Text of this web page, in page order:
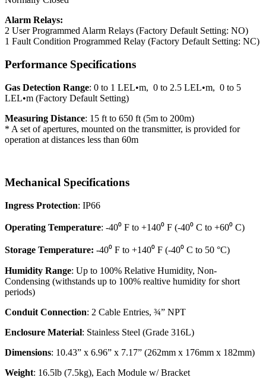
Alarm Relays:
2 User Programmed Alarm Relays (Factory Default Setting: NO)
1 Fault Condition Programmed Relay (Factory Default Setting: NC)
Performance Specifications
Gas Detection Range: 0 to 1 LEL•m, 0 to 2.5 LEL•m, 0 to 5
LEL•m (Factory Default Setting)
Measuring Distance: 15 ft to 650 ft (5m to 200m)
* A set of apertures, mounted on the transmitter, is provided for
operation at distances less than 60m
Mechanical Specifications
Ingress Protection: IP66
Operating Temperature: -40⁰ F to +140⁰ F (-40⁰ C to +60⁰ C)
Storage Temperature: -40⁰ F to +140⁰ F (-40⁰ C to 50 °C)
Humidity Range: Up to 100% Relative Humidity, Non-
Condensing (withstands up to 100% realtive humidity for short
periods)
Conduit Connection: 2 Cable Entries, ¾” NPT
Enclosure Material: Stainless Steel (Grade 316L)
Dimensions: 10.43” x 6.96” x 7.17” (262mm x 176mm x 182mm)
Weight: 16.5lb (7.5kg), Each Module w/ Bracket